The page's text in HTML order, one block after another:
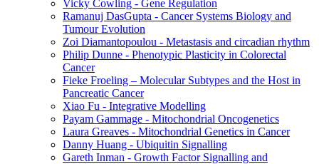
Vicky Cowling - Gene Regulation
Ramanuj DasGupta - Cancer Systems Biology and
Tumour Evolution
Zoi Diamantopoulou - Metastasis and circadian rhythm
Philip Dunne - Phenotypic Plasticity in Colorectal
Cancer
Fieke Froeling – Molecular Subtypes and the Host in
Pancreatic Cancer
Xiao Fu - Integrative Modelling
Payam Gammage - Mitochondrial Oncogenetics
Laura Greaves - Mitochondrial Genetics in Cancer
Danny Huang - Ubiquitin Signalling
Gareth Inman - Growth Factor Signalling and